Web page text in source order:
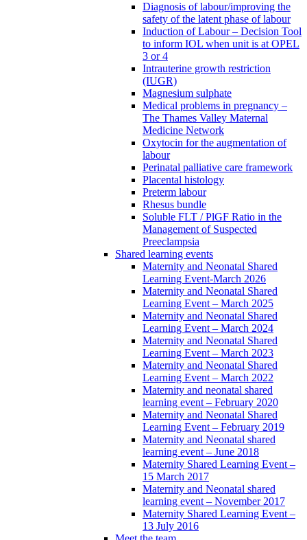
Diagnosis of labour/improving the
safety of the latent phase of labour
Induction of Labour – Decision Tool
to inform IOL when unit is at OPEL
3 or 4
Intrauterine growth restriction
(IUGR)
Magnesium sulphate
Medical problems in pregnancy –
The Thames Valley Maternal
Medicine Network
Oxytocin for the augmentation of
labour
Perinatal palliative care framework
Placental histology
Preterm labour
Rhesus bundle
Soluble FLT / PlGF Ratio in the
Management of Suspected
Preeclampsia
Shared learning events
Maternity and Neonatal Shared
Learning Event-March 2026
Maternity and Neonatal Shared
Learning Event – March 2025
Maternity and Neonatal Shared
Learning Event – March 2024
Maternity and Neonatal Shared
Learning Event – March 2023
Maternity and Neonatal Shared
Learning Event – March 2022
Maternity and neonatal shared
learning event – February 2020
Maternity and Neonatal Shared
Learning Event – February 2019
Maternity and Neonatal shared
learning event – June 2018
Maternity Shared Learning Event –
15 March 2017
Maternity and Neonatal shared
learning event – November 2017
Maternity Shared Learning Event –
13 July 2016